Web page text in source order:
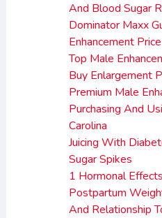
And Blood Sugar
Dominator Maxx
Enhancement Price
Top Male
Buy Enlargement
Premium Male
Purchasing And
Carolina
Juicing With
Sugar Spikes
1 Hormonal
Postpartum
And Relationship